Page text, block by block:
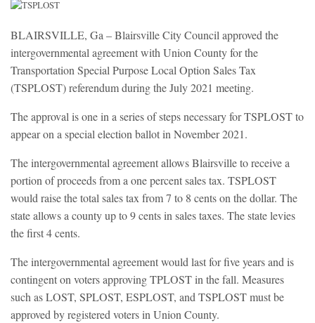
BLAIRSVILLE, Ga – Blairsville City Council approved the
intergovernmental agreement with Union County for the
Transportation Special Purpose Local Option Sales Tax
(TSPLOST) referendum during the July 2021 meeting.
The approval is one in a series of steps necessary for TSPLOST to
appear on a special election ballot in November 2021.
The intergovernmental agreement allows Blairsville to receive a
portion of proceeds from a one percent sales tax. TSPLOST
would raise the total sales tax from 7 to 8 cents on the dollar. The
state allows a county up to 9 cents in sales taxes. The state levies
the first 4 cents.
The intergovernmental agreement would last for five years and is
contingent on voters approving TPLOST in the fall. Measures
such as LOST, SPLOST, ESPLOST, and TSPLOST must be
approved by registered voters in Union County.